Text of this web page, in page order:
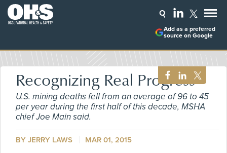
Add as a preferred
source on Google
Recognizing Real Progress
U.S. mining deaths fell from an average of 96 to 45
per year during the first half of this decade, MSHA
chief Joe Main said.
BY JERRY LAWS MAR 01, 2015